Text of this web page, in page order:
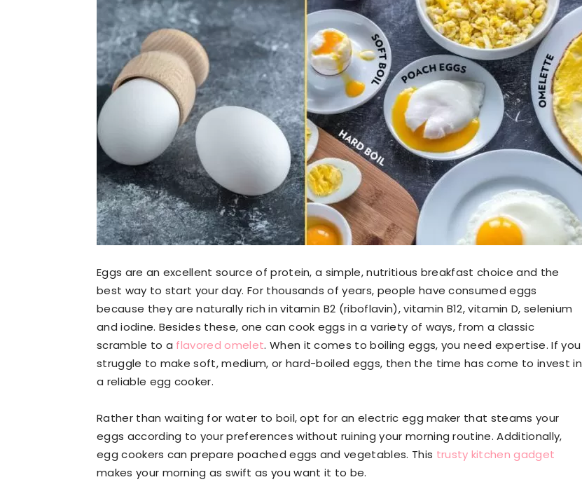
Eggs are an excellent source of protein, a simple, nutritious breakfast choice and the
best way to start your day. For thousands of years, people have consumed eggs
because they are naturally rich in vitamin B2 (riboflavin), vitamin B12, vitamin D, selenium
and iodine. Besides these, one can cook eggs in a variety of ways, from a classic
scramble to a flavored omelet. When it comes to boiling eggs, you need expertise. If you
struggle to make soft, medium, or hard-boiled eggs, then the time has come to invest in
a reliable egg cooker.
Rather than waiting for water to boil, opt for an electric egg maker that steams your
eggs according to your preferences without ruining your morning routine. Additionally,
egg cookers can prepare poached eggs and vegetables. This trusty kitchen gadget
makes your morning as swift as you want it to be.